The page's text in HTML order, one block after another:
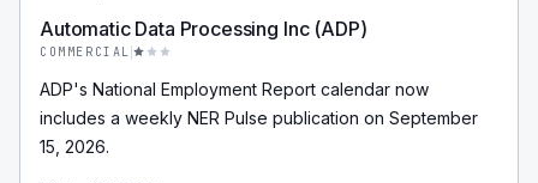
Automatic Data Processing Inc (ADP)
COMMERCIAL
ADP's National Employment Report calendar now
includes a weekly NER Pulse publication on September
15, 2026.